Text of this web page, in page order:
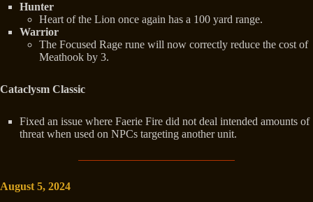
Hunter
Heart of the Lion once again has a 100 yard range.
Warrior
The Focused Rage rune will now correctly reduce the cost of
Meathook by 3.
Cataclysm Classic
Fixed an issue where Faerie Fire did not deal intended amounts of
threat when used on NPCs targeting another unit.
August 5, 2024